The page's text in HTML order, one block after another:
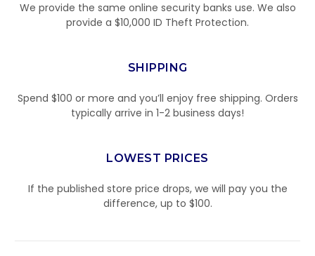
We provide the same online security banks use. We also
provide a $10,000 ID Theft Protection.
SHIPPING
Spend $100 or more and you’ll enjoy free shipping. Orders
typically arrive in 1-2 business days!
LOWEST PRICES
If the published store price drops, we will pay you the
difference, up to $100.